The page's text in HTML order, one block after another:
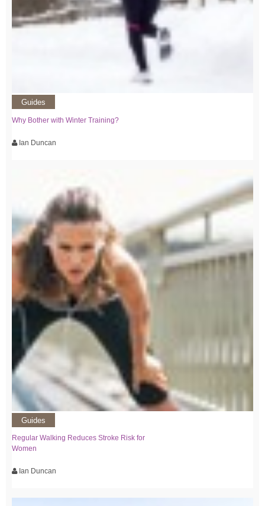
Guides
Why Bother with Winter Training?
Ian Duncan
Guides
Regular Walking Reduces Stroke Risk for
Women
Ian Duncan